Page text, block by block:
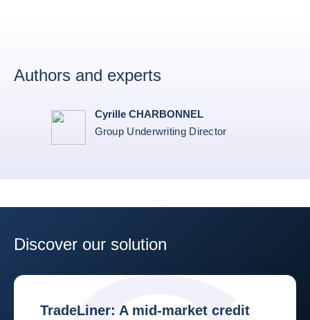
Authors and experts
Cyrille CHARBONNEL
Group Underwriting Director
Discover our solution
TradeLiner: A mid-market credit